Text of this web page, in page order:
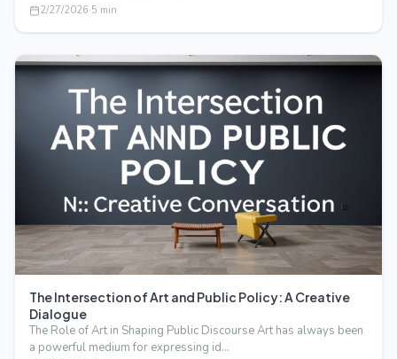
2/27/2026·5 min
The Intersection of Art and Public Policy: A Creative
Dialogue
The Role of Art in Shaping Public Discourse Art has always been
a powerful medium for expressing id…